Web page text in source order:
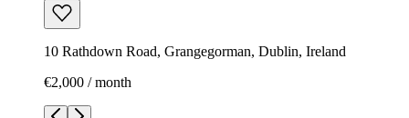
10 Rathdown Road, Grangegorman, Dublin, Ireland
€2,000 / month